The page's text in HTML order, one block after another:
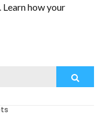
Learn how your